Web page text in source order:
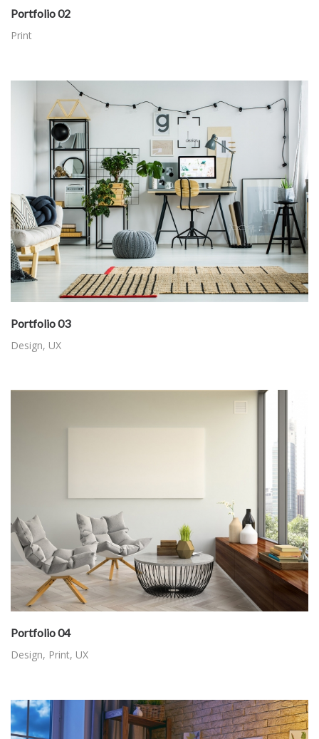
Portfolio 02
Print
Portfolio 03
Design, UX
Portfolio 04
Design, Print, UX